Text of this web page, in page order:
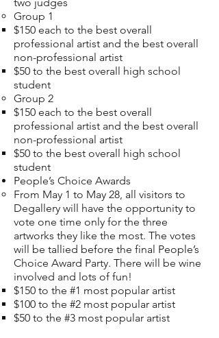
Group 1
$150 each to the best overall
professional artist and the best overall
non-professional artist
$50 to the best overall high school
student
Group 2
$150 each to the best overall
professional artist and the best overall
non-professional artist
$50 to the best overall high school
student
People’s Choice Awards
From May 1 to May 28, all visitors to
Degallery will have the opportunity to
vote one time only for the three
artworks they like the most. The votes
will be tallied before the final People’s
Choice Award Party. There will be wine
involved and lots of fun!
$150 to the #1 most popular artist
$100 to the #2 most popular artist
$50 to the #3 most popular artist